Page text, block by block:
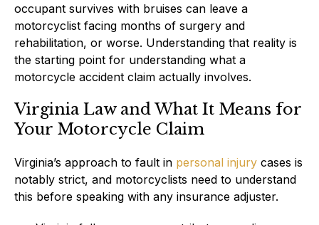
occupant survives with bruises can leave a
motorcyclist facing months of surgery and
rehabilitation, or worse. Understanding that reality is
the starting point for understanding what a
motorcycle accident claim actually involves.
Virginia Law and What It Means for
Your Motorcycle Claim
Virginia’s approach to fault in personal injury cases is
notably strict, and motorcyclists need to understand
this before speaking with any insurance adjuster.